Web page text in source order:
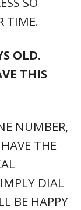
TIME.
OLD.
THIS
NUMBER,
THE
DIAL
BE HAPPY